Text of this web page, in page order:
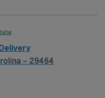
– 29464